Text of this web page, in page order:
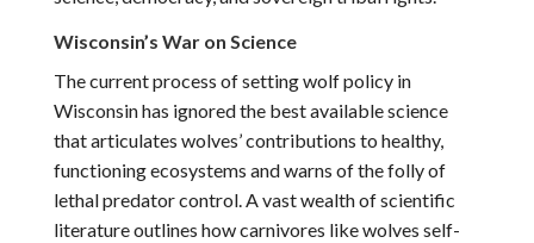
Wisconsin’s War on Science
The current process of setting wolf policy in
Wisconsin has ignored the best available science
that articulates wolves’ contributions to healthy,
functioning ecosystems and warns of the folly of
lethal predator control. A vast wealth of scientific
literature outlines how carnivores like wolves self-